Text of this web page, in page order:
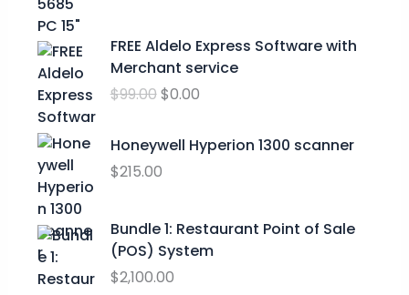
e
:
4
t
FREE Aldelo Express Software with
Merchant service
$99.00
O
r
i
g
n
a
r
i
c
$0.00
C
u
r
r
n
i
c
Honeywell Hyperion 1300 scanner
$215.00
Bundle 1: Restaurant Point of Sale
(POS) System
$2,100.00